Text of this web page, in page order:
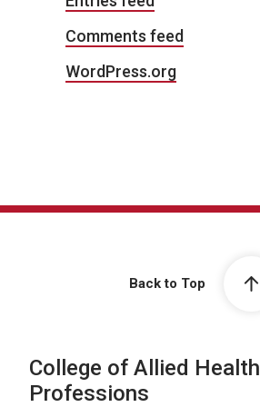
Comments feed
WordPress.org
Back to Top
College of Allied Health
Professions